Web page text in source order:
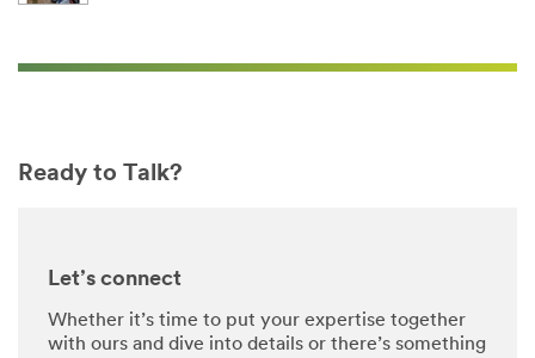
Ready to Talk?
Let’s connect
Whether it’s time to put your expertise together
with ours and dive into details or there’s something